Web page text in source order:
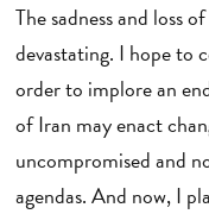
The sadness and loss
devastating. I hope to
order to implore an
of Iran may enact
uncompromised and
agendas. And now, I